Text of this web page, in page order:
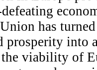
has
prosperity into
viability of